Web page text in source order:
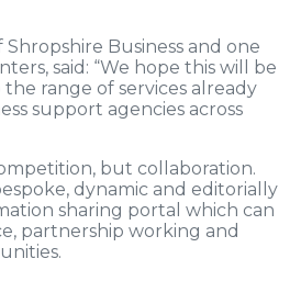
Shropshire Business and one
said: “We hope this will be
range of services already
support agencies across
but collaboration.
dynamic and editorially
sharing portal which can
partnership working and